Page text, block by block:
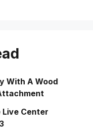
With A Wood
Live Center